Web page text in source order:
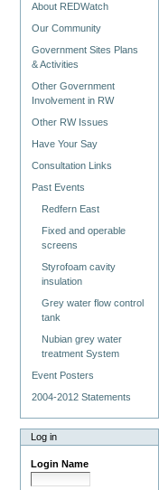
About REDWatch
Our Community
Government Sites Plans
& Activities
Other Government
Involvement in RW
Other RW Issues
Have Your Say
Consultation Links
Past Events
Redfern East
Fixed and operable
screens
Styrofoam cavity
insulation
Grey water flow control
tank
Nubian grey water
treatment System
Event Posters
2004-2012 Statements
Log in
Login Name